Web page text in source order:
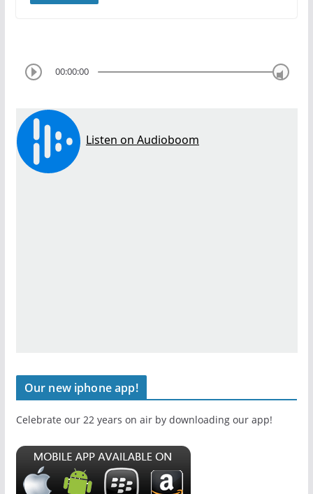
00:00:00
Our new iphone app!
Celebrate our 22 years on air by downloading our app!